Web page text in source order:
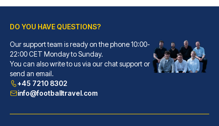
Hotel Ercilla de Bilbao, Autograph Collection
A stay at Hotel Ercilla de Bil...
READ MORE
DO YOU HAVE QUESTIONS?
Our support team is ready on the phone 10:00-
22:00 CET Monday to Sunday.
You can also write to us via our chat support or
send an email.
+45 7210 8302
info@footballtravel.com